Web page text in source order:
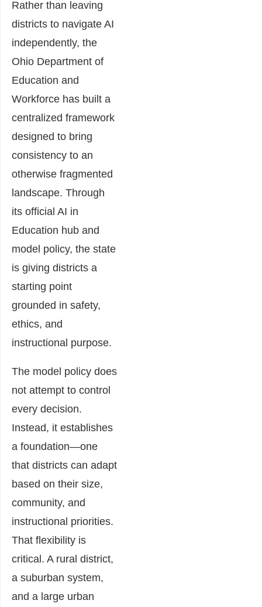
Rather than leaving
districts to navigate AI
independently, the
Ohio Department of
Education and
Workforce has built a
centralized framework
designed to bring
consistency to an
otherwise fragmented
landscape. Through
its official AI in
Education hub and
model policy, the state
is giving districts a
starting point
grounded in safety,
ethics, and
instructional purpose.
The model policy does
not attempt to control
every decision.
Instead, it establishes
a foundation—one
that districts can adapt
based on their size,
community, and
instructional priorities.
That flexibility is
critical. A rural district,
a suburban system,
and a large urban